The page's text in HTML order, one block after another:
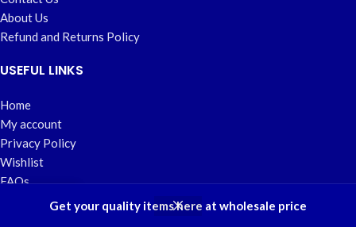
Get your quality items here at wholesale price
About Us
Refund and Returns Policy
USEFUL LINKS
Home
My account
Privacy Policy
Wishlist
FAQs
Developed by
Savvyspot Designs 2023.
My account